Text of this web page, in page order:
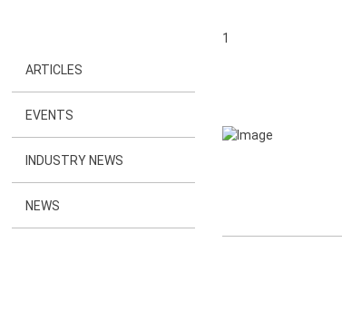
ARTICLES
EVENTS
INDUSTRY NEWS
NEWS
1